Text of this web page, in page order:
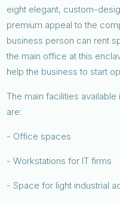
eight elegant, custom-
premium appeal to the
business person can rent
the main office at this
help the business to start
The main facilities available
are:
- Office spaces
- Workstations for IT firms
- Space for light industrial